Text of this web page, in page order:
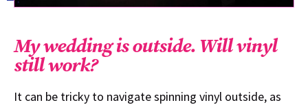
My wedding is outside. Will vinyl
still work?
It can be tricky to navigate spinning vinyl outside, as